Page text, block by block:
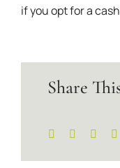
if you opt for a
Share
Facebook Reddit